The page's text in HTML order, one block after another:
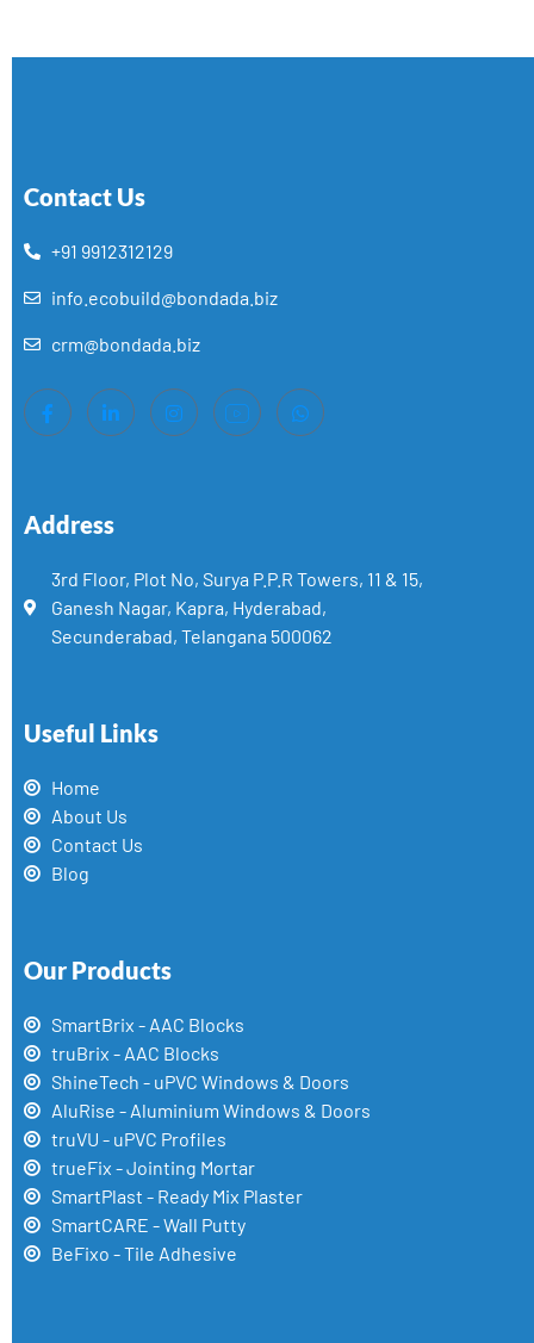
Contact Us
+91 9912312129
info.ecobuild@bondada.biz
crm@bondada.biz
Address
3rd Floor, Plot No, Surya P.P.R Towers, 11 & 15,
Ganesh Nagar, Kapra, Hyderabad,
Secunderabad, Telangana 500062
Useful Links
Home
About Us
Contact Us
Blog
Our Products
SmartBrix - AAC Blocks
truBrix - AAC Blocks
ShineTech - uPVC Windows & Doors
AluRise - Aluminium Windows & Doors
truVU - uPVC Profiles
trueFix - Jointing Mortar
SmartPlast - Ready Mix Plaster
SmartCARE - Wall Putty
BeFixo - Tile Adhesive